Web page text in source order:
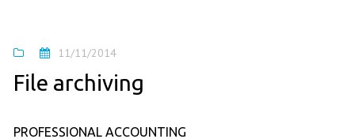
11/11/2014
File archiving
PROFESSIONAL ACCOUNTING